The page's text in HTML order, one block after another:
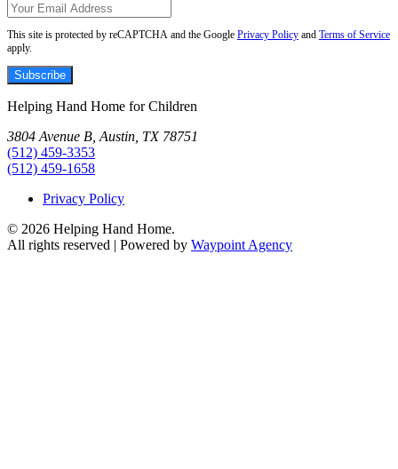
This site is protected by reCAPTCHA and the Google Privacy Policy and Terms of Service
apply.
Subscribe
Helping Hand Home for Children
3804 Avenue B, Austin, TX 78751
(512) 459-3353
(512) 459-1658
Privacy Policy
© 2026 Helping Hand Home.
All rights reserved | Powered by Waypoint Agency